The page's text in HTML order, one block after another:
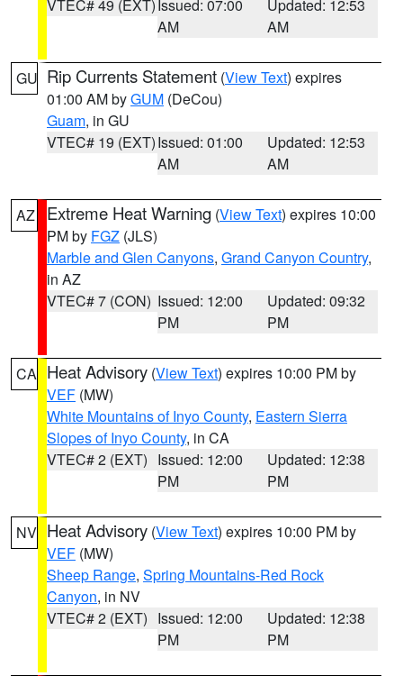
VTEC# 49 (EXT) Issued: 07:00
AM
Updated: 12:53
AM
GU Rip Currents Statement (View Text) expires
01:00 AM byGUM (DeCou)
Guam, in GU
VTEC# 19 (EXT)Issued: 01:00
AM
Updated: 12:53
AM
AZ Extreme Heat Warning (View Text) expires 10:00
PM by FGZ (JLS)
Marble and Glen Canyons, Grand Canyon Country,
in AZ
VTEC# 7 (CON) Issued: 12:00
PM
Updated: 09:32
PM
CA Heat Advisory (View Text) expires 10:00 PM by
VEF (MW)
White Mountains of Inyo County, Eastern Sierra
Slopes of Inyo County, in CA
VTEC# 2 (EXT) Issued: 12:00
PM
Updated: 12:38
PM
NV Heat Advisory (View Text) expires 10:00 PM by
VEF (MW)
Sheep Range, Spring Mountains-Red Rock
Canyon, in NV
VTEC# 2 (EXT) Issued: 12:00
PM
Updated: 12:38
PM